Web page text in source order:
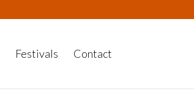
Festivals Contact